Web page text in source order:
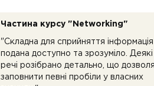
Частина курсу "Networking"
"Складна для сприйняття інформація
подана доступно та зрозуміло. Деякі
речі розібрано детально, що
заповнити певні пробіли у власних